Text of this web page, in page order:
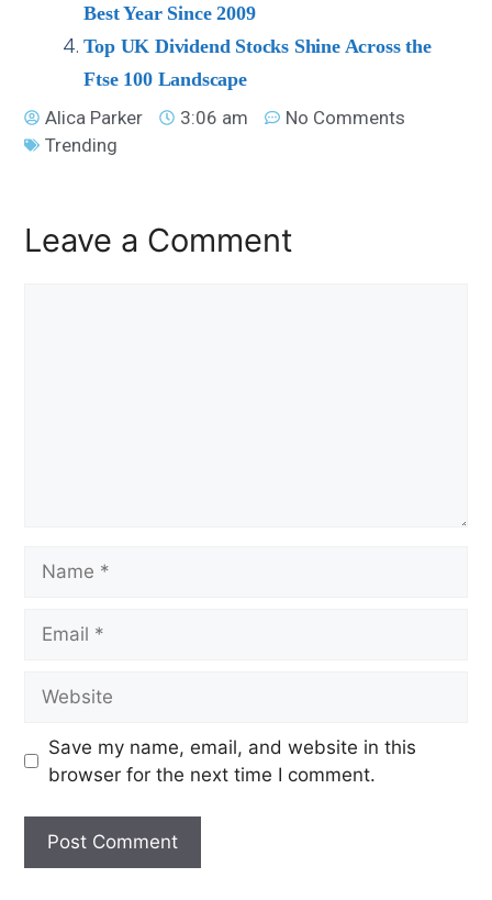
Best Year Since 2009
Top UK Dividend Stocks Shine Across the
Ftse 100 Landscape
Alica Parker
3:06 am
No Comments
Trending
Leave a Comment
Save my name, email, and website in this
browser for the next time I comment.